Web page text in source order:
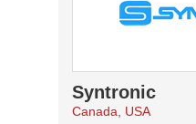
Syntronic
Canada, USA